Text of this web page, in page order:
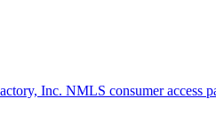
Inc. NMLS consumer access